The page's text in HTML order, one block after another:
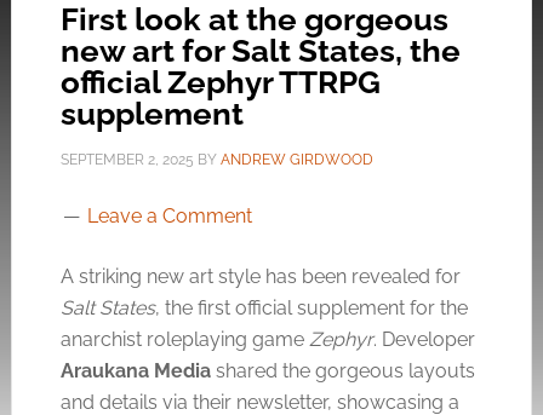
First look at the gorgeous
new art for Salt States, the
official Zephyr TTRPG
supplement
SEPTEMBER 2, 2025 BY ANDREW GIRDWOOD
Leave a Comment
A striking new art style has been revealed for
Salt States, the first official supplement for the
anarchist roleplaying game Zephyr. Developer
Araukana Mediashared the gorgeous layouts
and details via their newsletter, showcasing a